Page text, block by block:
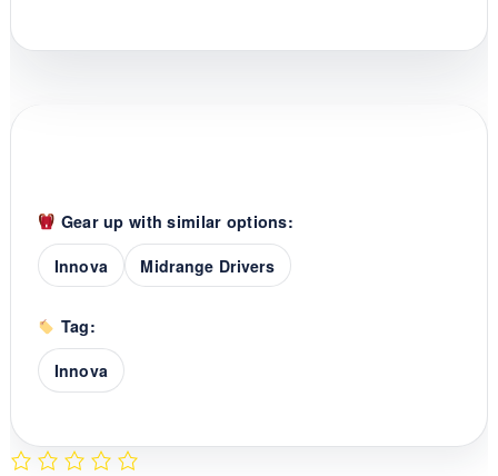
Gear up with similar options:
Innova
Midrange Drivers
Tag:
Innova